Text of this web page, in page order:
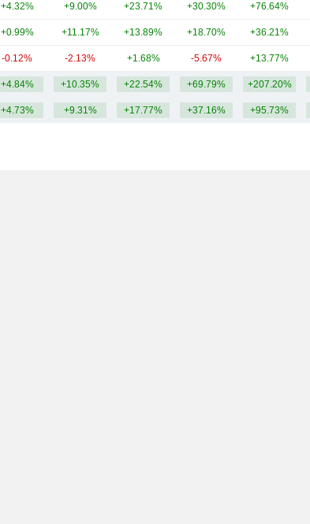
+4.32% +9.00% +23.71% +30.30% +76.64%
+0.99% +11.17% +13.89% +18.70% +36.21%
-0.12% -2.13% +1.68% -5.67% +13.77%
+4.84% +10.35% +22.54% +69.79% +207.20%
+4.73% +9.31% +17.77% +37.16% +95.73%